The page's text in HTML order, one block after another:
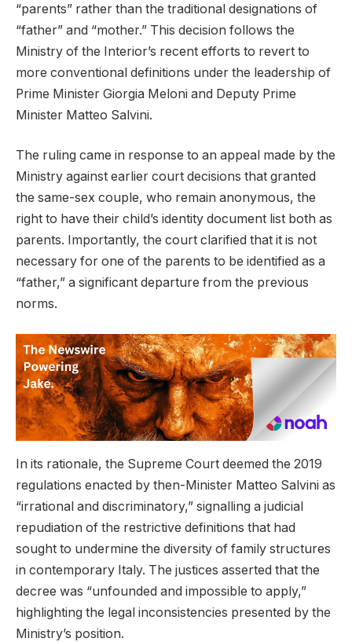
“parents” rather than the traditional designations of
“father” and “mother.” This decision follows the
Ministry of the Interior’s recent efforts to revert to
more conventional definitions under the leadership of
Prime Minister Giorgia Meloni and Deputy Prime
Minister Matteo Salvini.
The ruling came in response to an appeal made by the
Ministry against earlier court decisions that granted
the same-sex couple, who remain anonymous, the
right to have their child’s identity document list both as
parents. Importantly, the court clarified that it is not
necessary for one of the parents to be identified as a
“father,” a significant departure from the previous
norms.
In its rationale, the Supreme Court deemed the 2019
regulations enacted by then-Minister Matteo Salvini as
“irrational and discriminatory,” signalling a judicial
repudiation of the restrictive definitions that had
sought to undermine the diversity of family structures
in contemporary Italy. The justices asserted that the
decree was “unfounded and impossible to apply,”
highlighting the legal inconsistencies presented by the
Ministry’s position.